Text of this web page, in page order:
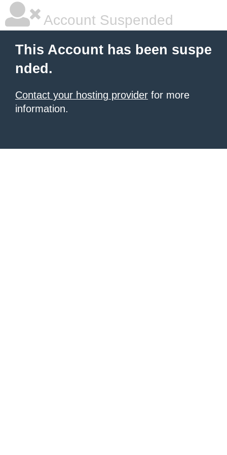
Account Suspended
This Account has been suspe
nded.
Contact your hosting provider for more
information.